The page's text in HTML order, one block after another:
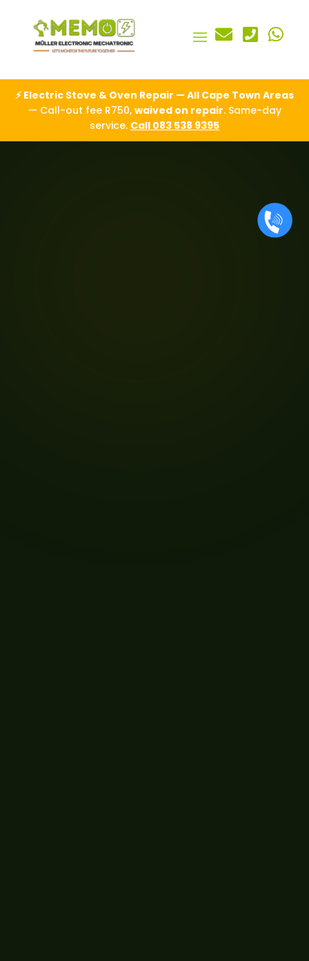
  
⚡ Electric Stove & Oven Repair — All Cape Town Areas
— Call-out fee R750, waived on repair. Same-day
service. Call 083 538 9395